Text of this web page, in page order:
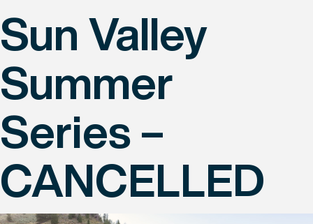
Sun Valley
Summer
Series –
CANCELLED